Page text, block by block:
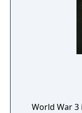
World War